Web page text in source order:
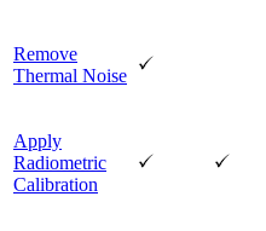
Remove
Thermal Noise
Apply
Radiometric
Calibration